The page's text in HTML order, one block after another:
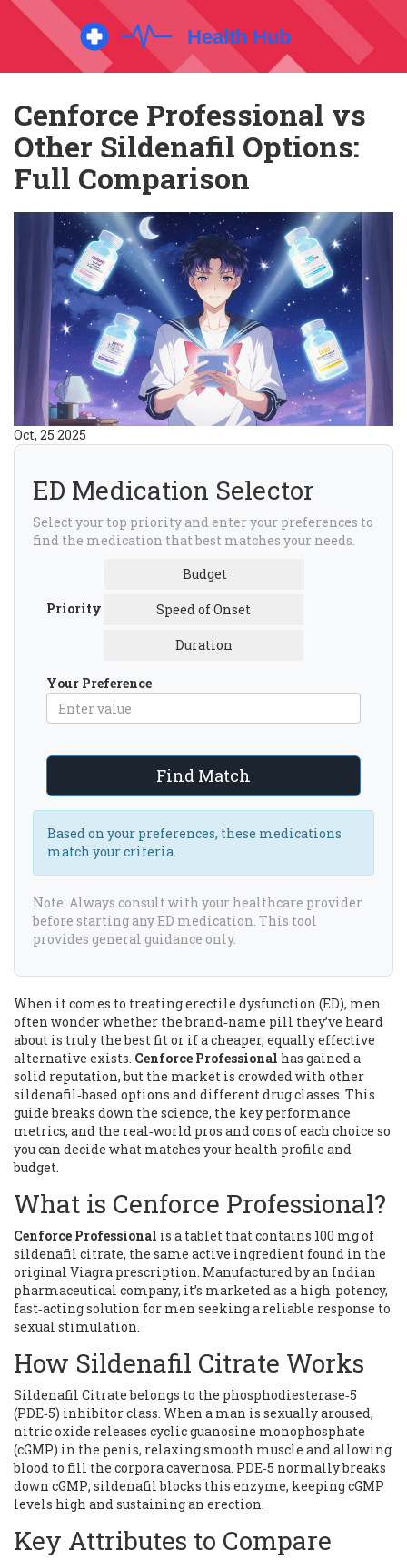
Cenforce Professional vs
Other Sildenafil Options:
Full Comparison
Oct, 25 2025
ED Medication Selector
Select your top priority and enter your preferences to
find the medication that best matches your needs.
Priority
Budget
Speed of Onset
Duration
Your Preference
Find Match
Based on your preferences, these medications
match your criteria.
Note: Always consult with your healthcare provider
before starting any ED medication. This tool
provides general guidance only.
When it comes to treating erectile dysfunction (ED), men
often wonder whether the brand‑name pill they’ve heard
about is truly the best fit or if a cheaper, equally effective
alternative exists. Cenforce Professional has gained a
solid reputation, but the market is crowded with other
sildenafil‑based options and different drug classes. This
guide breaks down the science, the key performance
metrics, and the real‑world pros and cons of each choice so
you can decide what matches your health profile and
budget.
What is Cenforce Professional?
Cenforce Professional is a tablet that contains 100 mg of
sildenafil citrate, the same active ingredient found in the
original Viagra prescription. Manufactured by an Indian
pharmaceutical company, it’s marketed as a high‑potency,
fast‑acting solution for men seeking a reliable response to
sexual stimulation.
How Sildenafil Citrate Works
Sildenafil Citratebelongs to the phosphodiesterase‑5
(PDE‑5) inhibitor class. When a man is sexually aroused,
nitric oxide releases cyclic guanosine monophosphate
(cGMP) in the penis, relaxing smooth muscle and allowing
blood to fill the corpora cavernosa. PDE‑5 normally breaks
down cGMP; sildenafil blocks this enzyme, keeping cGMP
levels high and sustaining an erection.
Key Attributes to Compare